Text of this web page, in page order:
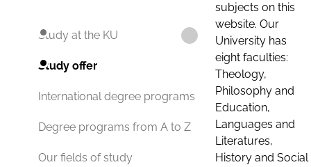
Study at the KU
Study offer
International degree programs
Degree programs from A to Z
Our fields of study
subjects on this
website. Our
University has
eight faculties:
Theology,
Philosophy and
Education,
Languages and
Literatures,
History and Social